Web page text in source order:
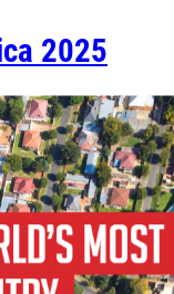
2025